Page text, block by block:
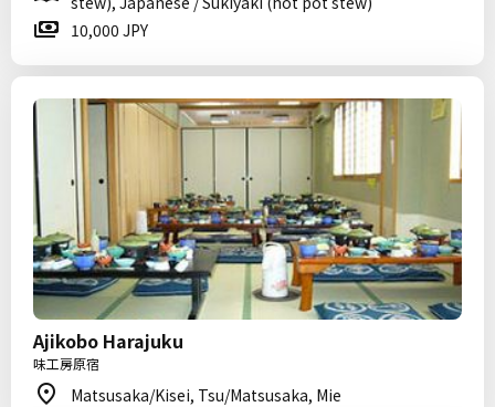
10,000 JPY
Ajikobo Harajuku
味工房原宿
Matsusaka/Kisei, Tsu/Matsusaka, Mie